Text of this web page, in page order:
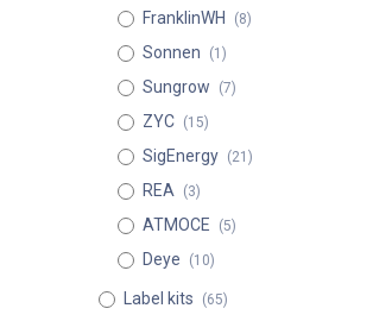
FranklinWH (8)
Sonnen (1)
Sungrow (7)
ZYC (15)
SigEnergy (21)
REA (3)
ATMOCE (5)
Deye (10)
Label kits (65)